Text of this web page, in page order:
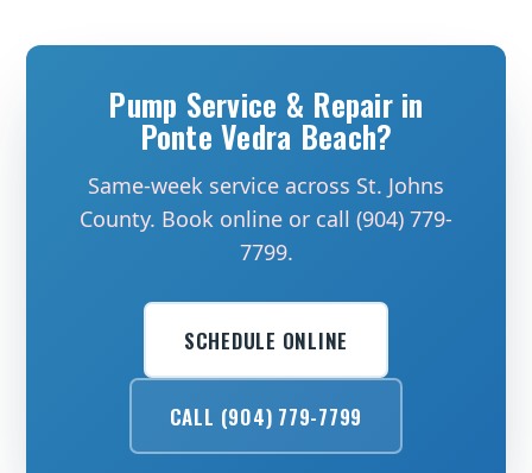
Pump Service & Repair in
Ponte Vedra Beach?
Same-week service across St. Johns
County. Book online or call (904) 779-
7799.
SCHEDULE ONLINE
CALL (904) 779-7799